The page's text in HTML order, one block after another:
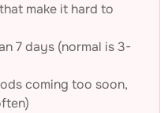
make it hard to
7 days (normal is 3-
coming too soon,